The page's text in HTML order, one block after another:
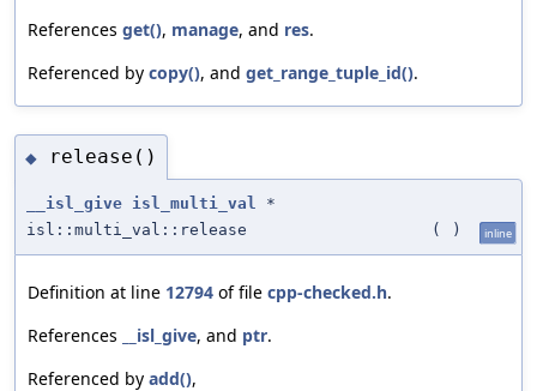
References get(), manage, and res.
Referenced by copy(), and get_range_tuple_id().
◆ release()
__isl_give isl_multi_val
*
isl::multi_val::release
( ) inline
Definition at line 12794 of file cpp-checked.h.
References
__isl_give, and ptr.
Referenced by add(),